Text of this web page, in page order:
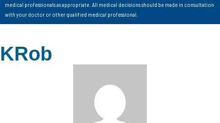
medical professionals as appropriate. All medical decisions should be made in consultation
with your doctor or other qualified medical professional.
KRob